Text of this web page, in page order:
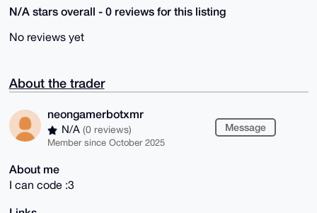
N/A stars overall - 0 reviews for this listing
No reviews yet
About the trader
neongamerbotxmr
N/A (0 reviews)
Member since October 2025
Message
About me
I can code :3